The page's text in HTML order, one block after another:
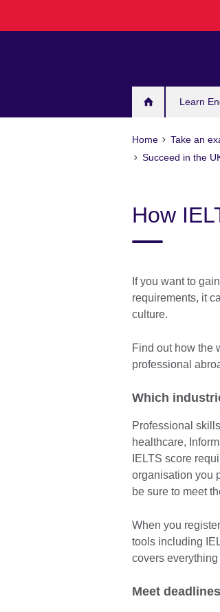
Learn
Home Take an
Succeed in the
How
If you want to
requirements, it
culture.
Find out how the
professional
Which
Professional
healthcare,
IELTS score
organisation you
be sure to meet
When you
tools including
covers
Meet deadlines